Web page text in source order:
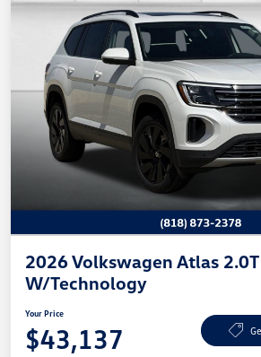
2026 Volkswagen Atlas 2.0T
W/Technology
Your Price
$43,137